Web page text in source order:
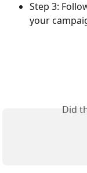
Step 3:
your
Did